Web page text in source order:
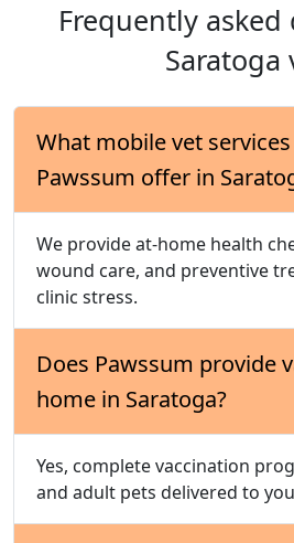
Frequently
Saratoga
What mobile vet
Pawssum offer in
We provide at-home health
wound care, and preventive
clinic stress.
Does Pawssum provide
home in Saratoga?
Yes, complete vaccination
and adult pets delivered to